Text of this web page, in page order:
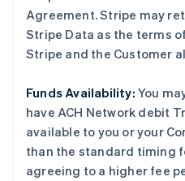
Agreement. Stripe may
Stripe Data as the terms
Stripe and the Customer
Funds Availability: You
have ACH Network debit
available to you or your
than the standard timing
agreeing to a higher fee